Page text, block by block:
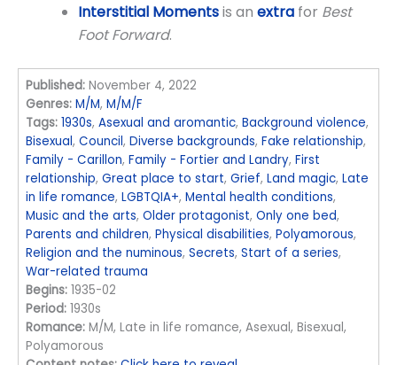
Interstitial Momentsis an extra for Best
Foot Forward.
Published: November 4, 2022
Genres: M/M,M/M/F
Tags: 1930s,Asexual and aromantic,Background violence,
Bisexual,Council,Diverse backgrounds,Fake relationship,
Family - Carillon,Family - Fortier and Landry,First
relationship,Great place to start,Grief,Land magic,Late
in life romance,LGBTQIA+,Mental health conditions,
Music and the arts,Older protagonist,Only one bed,
Parents and children,Physical disabilities,Polyamorous,
Religion and the numinous,Secrets,Start of a series,
War-related trauma
Begins: 1935-02
Period: 1930s
Romance: M/M, Late in life romance, Asexual, Bisexual,
Polyamorous